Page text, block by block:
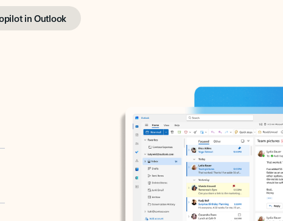
in Outlook